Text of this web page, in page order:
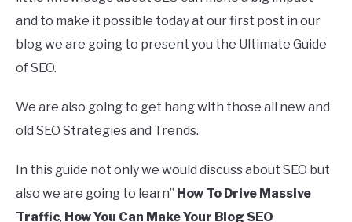
and to make it possible today at our first post in our
blog we are going to present you the Ultimate Guide
of SEO.
We are also going to get hang with those all new and
old SEO Strategies and Trends.
In this guide not only we would discuss about SEO but
also we are going to learn” How To Drive Massive
Traffic, How You Can Make Your Blog SEO